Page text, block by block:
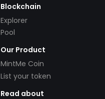
Blockchain
Explorer
Pool
Our Product
MintMe Coin
List your token
Read about